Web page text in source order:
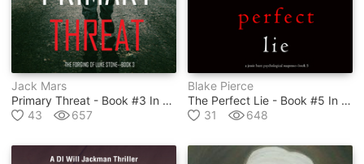
Jack Mars
Primary Threat - Book #3 In Luke Stone Series
43
657
Blake Pierce
The Perfect Lie - Book #5 In Jessie Hunt Series
31
648